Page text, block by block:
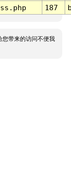
187
您带来的访问不便我